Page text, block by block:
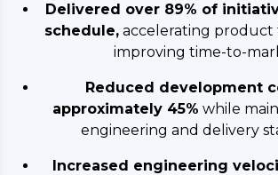
Delivered over 89% of
schedule,accelerating product
improving time-to-
Reduced development
approximately 45% while
engineering and delivery
Increased engineering